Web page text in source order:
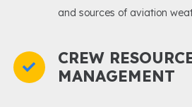
and sources of aviation
CREW
MANAGEMENT